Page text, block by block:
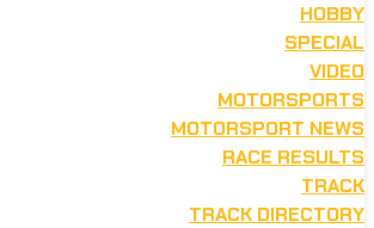
HOBBY
SPECIAL
VIDEO
MOTORSPORTS
MOTORSPORT NEWS
RACE RESULTS
TRACK
TRACK DIRECTORY